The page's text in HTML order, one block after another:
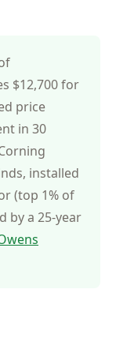
$12,700 for
price
in 30
installed
(top 1% of
by a 25-year